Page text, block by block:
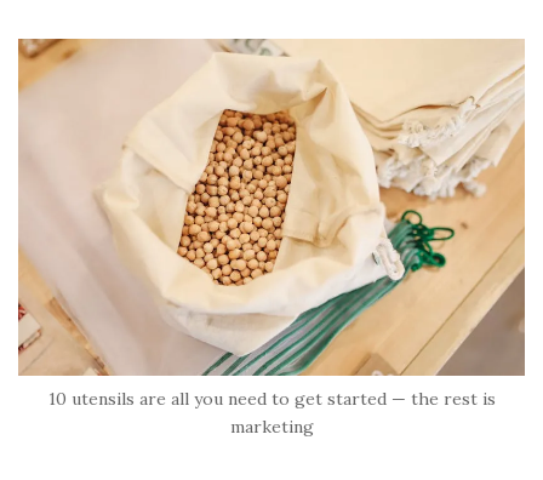
10 utensils are all you need to get started — the rest is
marketing